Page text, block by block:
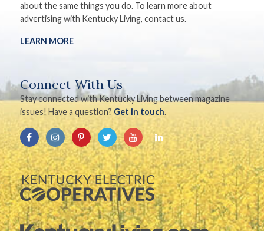
about the same things you do. To learn more about
advertising with Kentucky Living, contact us.
LEARN MORE
Connect With Us
Stay connected with Kentucky Living between magazine
issues! Have a question? Get in touch.